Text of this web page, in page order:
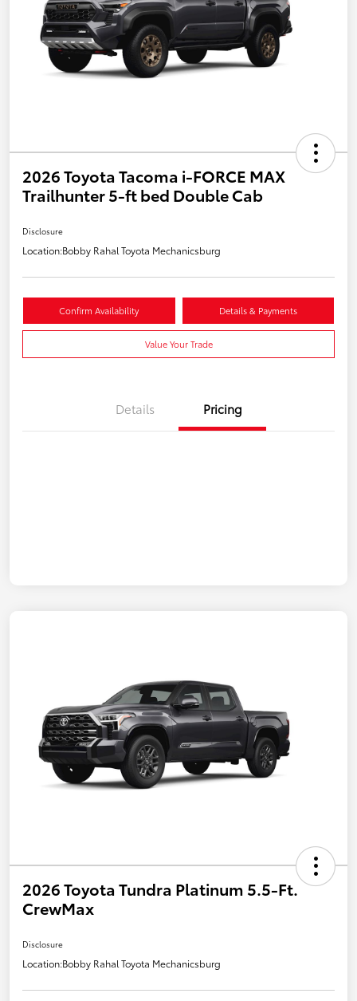
2026 Toyota Tacoma i-FORCE MAX
Trailhunter 5-ft bed Double Cab
Disclosure
Location:Bobby Rahal Toyota Mechanicsburg
Confirm Availability Details & Payments
Value Your Trade
Details Pricing
2026 Toyota Tundra Platinum 5.5-Ft.
CrewMax
Disclosure
Location:Bobby Rahal Toyota Mechanicsburg